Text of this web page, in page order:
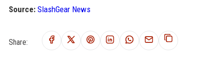
Source: SlashGear News
Share: